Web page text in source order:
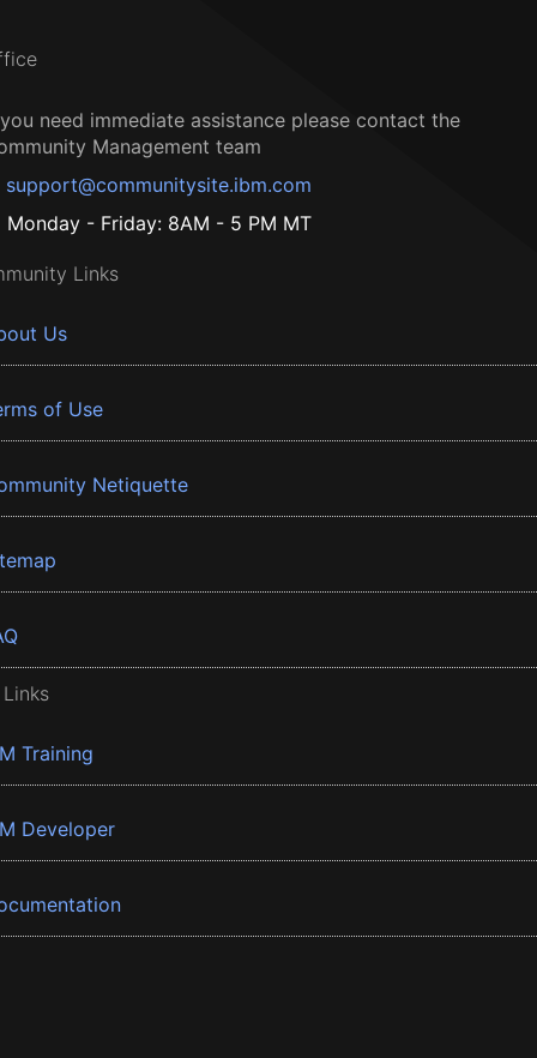
need immediate assistance please contact the
Management team
support@communitysite.ibm.com
Monday - Friday: 8AM - 5 PM MT
Links
Us
of Use
Netiquette
Training
Developer